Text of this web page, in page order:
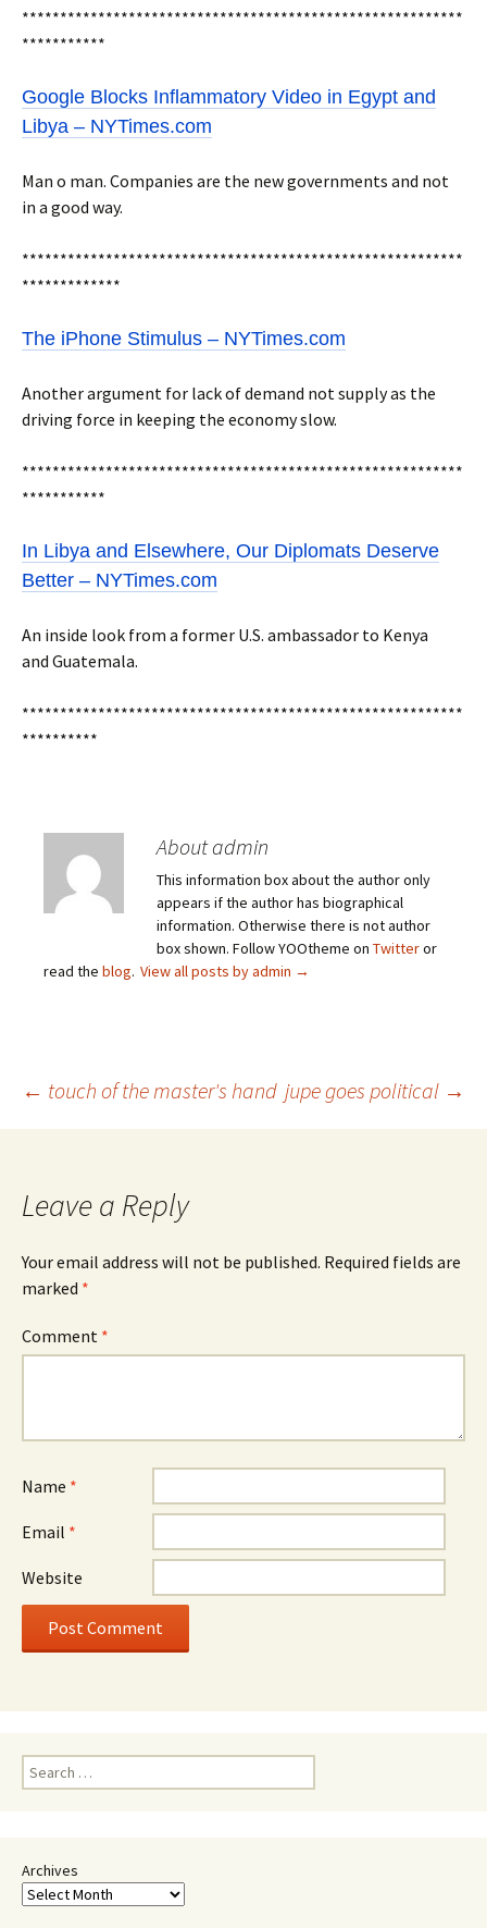
**********************************************************
***********
Google Blocks Inflammatory Video in Egypt and
Libya – NYTimes.com
Man o man. Companies are the new governments and not
in a good way.
**********************************************************
*************
The iPhone Stimulus – NYTimes.com
Another argument for lack of demand not supply as the
driving force in keeping the economy slow.
**********************************************************
***********
In Libya and Elsewhere, Our Diplomats Deserve
Better – NYTimes.com
An inside look from a former U.S. ambassador to Kenya
and Guatemala.
**********************************************************
**********
About admin
This information box about the author only
appears if the author has biographical
information. Otherwise there is not author
box shown. Follow YOOtheme on Twitteror
read the blog. View all posts by admin →
Post
← touch of the master's hand jupe goes political →
Leave a Reply
Your email address will not be published. Required fields are
marked *
Comment *
Name *
Email *
Website
Search
for:
Archives